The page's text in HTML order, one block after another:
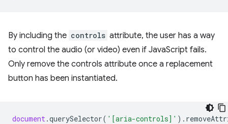
By including the controls attribute, the user has a way
to control the audio (or video) even if JavaScript fails.
Only remove the controls attribute once a replacement
button has been instantiated.
document.querySelector( '[aria-controls]' ).